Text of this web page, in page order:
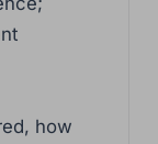
how